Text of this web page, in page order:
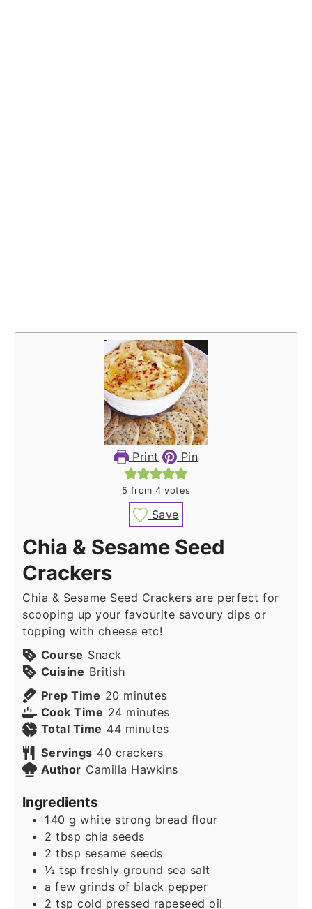
Print Pin
5 from 4 votes
Save
Chia & Sesame Seed
Crackers
Chia & Sesame Seed Crackers are perfect for
scooping up your favourite savoury dips or
topping with cheese etc!
Course Snack
Cuisine British
Prep Time 20 minutes
minutes
Cook Time 24minutes
minutes
Total Time 44minutes
minutes
Servings 40 crackers
Author Camilla Hawkins
Ingredients
140 g white strong bread flour
2 tbsp chia seeds
2 tbsp sesame seeds
½ tsp freshly ground sea salt
a few grinds of black pepper
2 tsp cold pressed rapeseed oil